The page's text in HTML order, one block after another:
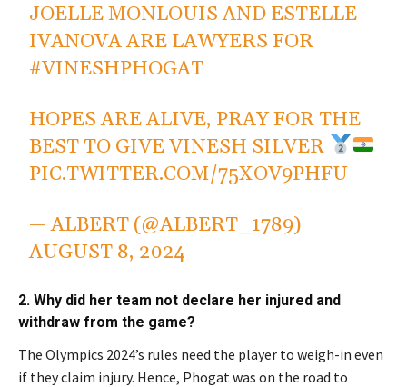
JOELLE MONLOUIS AND ESTELLE
IVANOVA ARE LAWYERS FOR
#VINESHPHOGAT
HOPES ARE ALIVE, PRAY FOR THE
BEST TO GIVE VINESH SILVER
PIC.TWITTER.COM/75XOV9PHFU
— ALBERT (@ALBERT_1789)
AUGUST 8, 2024
2. Why did her team not declare her injured and
withdraw from the game?
The Olympics 2024’s rules need the player to weigh-in even
if they claim injury. Hence, Phogat was on the road to